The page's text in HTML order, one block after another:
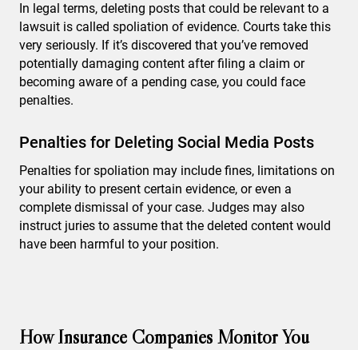
In legal terms, deleting posts that could be relevant to a
lawsuit is called spoliation of evidence. Courts take this
very seriously. If it’s discovered that you’ve removed
potentially damaging content after filing a claim or
becoming aware of a pending case, you could face
penalties.
Penalties for Deleting Social Media Posts
Penalties for spoliation may include fines, limitations on
your ability to present certain evidence, or even a
complete dismissal of your case. Judges may also
instruct juries to assume that the deleted content would
have been harmful to your position.
How Insurance Companies Monitor You